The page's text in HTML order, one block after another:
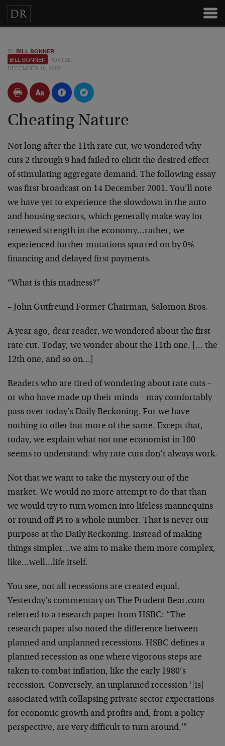
BY BILL BONNER
BILL BONNER POSTED
DECEMBER 16, 2002
Cheating Nature
Not long after the 11th rate cut, we wondered why
cuts 2 through 9 had failed to elicit the desired effect
of stimulating aggregate demand. The following essay
was first broadcast on 14 December 2001. You’ll note
we have yet to experience the slowdown in the auto
and housing sectors, which generally make way for
renewed strength in the economy…rather, we
experienced further mutations spurred on by 0%
financing and delayed first payments.
“What is this madness?”
– John Gutfreund Former Chairman, Salomon Bros.
A year ago, dear reader, we wondered about the first
rate cut. Today, we wonder about the 11th one. [… the
12th one, and so on…]
Readers who are tired of wondering about rate cuts –
or who have made up their minds – may comfortably
pass over today’s Daily Reckoning. For we have
nothing to offer but more of the same. Except that,
today, we explain what not one economist in 100
seems to understand: why rate cuts don’t always work.
Not that we want to take the mystery out of the
market. We would no more attempt to do that than
we would try to turn women into lifeless mannequins
or round off Pi to a whole number. That is never our
purpose at the Daily Reckoning. Instead of making
things simpler…we aim to make them more complex,
like…well…life itself.
You see, not all recessions are created equal.
Yesterday’s commentary on The Prudent Bear.com
referred to a research paper from HSBC: “The
research paper also noted the difference between
planned and unplanned recessions. HSBC defines a
planned recession as one where vigorous steps are
taken to combat inflation, like the early 1980’s
recession. Conversely, an unplanned recession ‘[is]
associated with collapsing private sector expectations
for economic growth and profits and, from a policy
perspective, are very difficult to turn around.'”